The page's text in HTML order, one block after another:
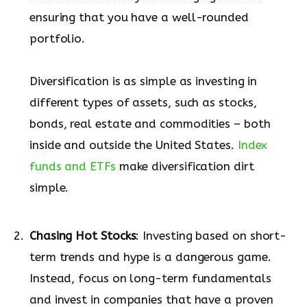
ensuring that you have a well-rounded
portfolio.
Diversification is as simple as investing in
different types of assets, such as stocks,
bonds, real estate and commodities – both
inside and outside the United States. Index
funds and ETFs make diversification dirt
simple.
Chasing Hot Stocks: Investing based on short-
term trends and hype is a dangerous game.
Instead, focus on long-term fundamentals
and invest in companies that have a proven